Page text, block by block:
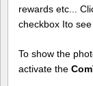
rewards etc...
checkbox Ito
To show the
activate the